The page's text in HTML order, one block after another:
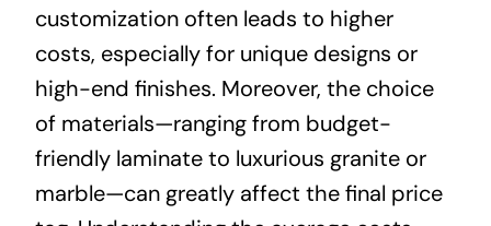
customization often leads to higher
costs, especially for unique designs or
high-end finishes. Moreover, the choice
of materials—ranging from budget-
friendly laminate to luxurious granite or
marble—can greatly affect the final price